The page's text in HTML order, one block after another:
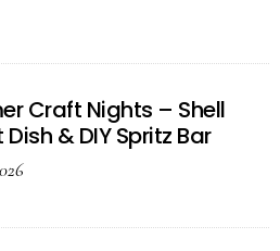
Craft Nights – Shell
Dish & DIY Spritz Bar